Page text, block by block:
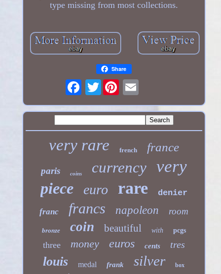
type missing from most collections.
Share
Twitter
very rare french france
paris coins currency very
piece euro rare
denier
franc
francs napoleon room
bronze coin beautiful with pcgs
three money euros cents tres
louis medal frank silver box